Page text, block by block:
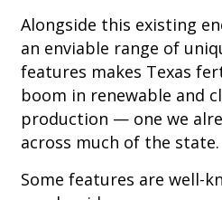
Alongside this existing
an enviable range of
features makes Texas
boom in renewable and
production — one we
across much of the state.
Some features are well-